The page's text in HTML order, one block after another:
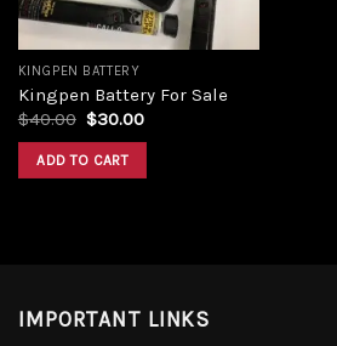
KINGPEN BATTERY
Kingpen Battery For Sale
$40.00 Original
was:
$40.00.
$30.00Current
ADD TO CART
IMPORTANT LINKS